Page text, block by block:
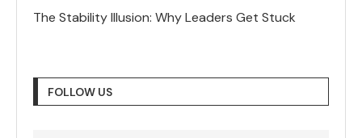
The Stability Illusion: Why Leaders Get Stuck
FOLLOW US